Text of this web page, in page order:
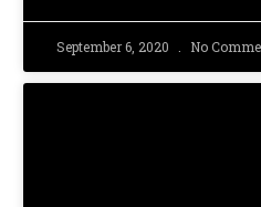
September 6, 2020 No